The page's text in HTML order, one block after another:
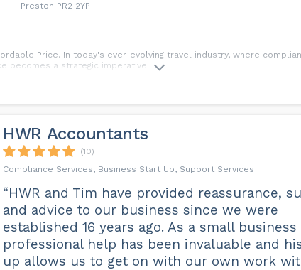
Preston PR2 2YP
Price. In today's ever-evolving travel industry, where
becomes a strategic imperative.
HWR Accountants
(10)
Compliance Services, Business Start Up, Support Services
“HWR and Tim have provided reassurance,
and advice to our business since we were
established 16 years ago. As a small business
professional help has been invaluable and
up allows us to get on with our own work